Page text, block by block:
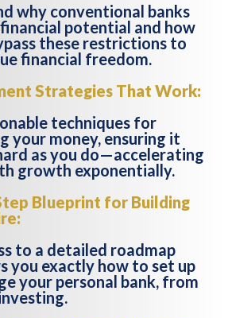
why conventional banks
potential and how
these restrictions to
financial freedom.
Strategies That Work:
techniques for
your money, ensuring it
as you do—accelerating
growth exponentially.
Blueprint for Building
to a detailed roadmap
you exactly how to set up
your personal bank, from